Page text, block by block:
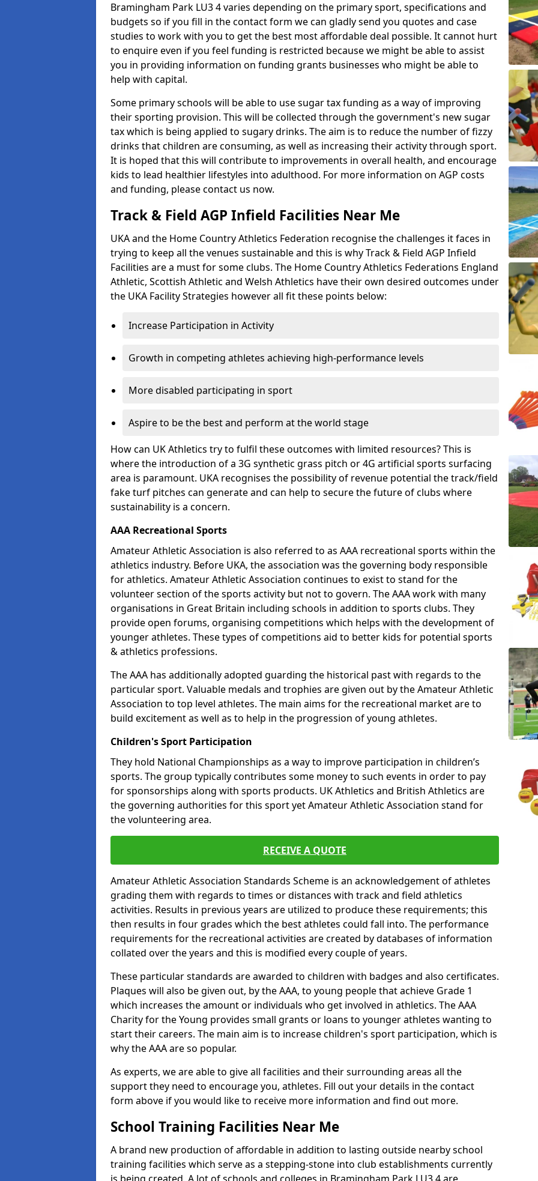
Bramingham Park LU3 4 varies depending on the primary sport, specifications and
budgets so if you fill in the contact form we can gladly send you quotes and case
studies to work with you to get the best most affordable deal possible. It cannot hurt
to enquire even if you feel funding is restricted because we might be able to assist
you in providing information on funding grants businesses who might be able to
help with capital.
Some primary schools will be able to use sugar tax funding as a way of improving
their sporting provision. This will be collected through the government's new sugar
tax which is being applied to sugary drinks. The aim is to reduce the number of fizzy
drinks that children are consuming, as well as increasing their activity through sport.
It is hoped that this will contribute to improvements in overall health, and encourage
kids to lead healthier lifestyles into adulthood. For more information on AGP costs
and funding, please contact us now.
Track & Field AGP Infield Facilities Near Me
UKA and the Home Country Athletics Federation recognise the challenges it faces in
trying to keep all the venues sustainable and this is why Track & Field AGP Infield
Facilities are a must for some clubs. The Home Country Athletics Federations England
Athletic, Scottish Athletic and Welsh Athletics have their own desired outcomes under
the UKA Facility Strategies however all fit these points below:
Increase Participation in Activity
Growth in competing athletes achieving high-performance levels
More disabled participating in sport
Aspire to be the best and perform at the world stage
How can UK Athletics try to fulfil these outcomes with limited resources? This is
where the introduction of a 3G synthetic grass pitch or 4G artificial sports surfacing
area is paramount. UKA recognises the possibility of revenue potential the track/field
fake turf pitches can generate and can help to secure the future of clubs where
sustainability is a concern.
AAA Recreational Sports
Amateur Athletic Association is also referred to as AAA recreational sports within the
athletics industry. Before UKA, the association was the governing body responsible
for athletics. Amateur Athletic Association continues to exist to stand for the
volunteer section of the sports activity but not to govern. The AAA work with many
organisations in Great Britain including schools in addition to sports clubs. They
provide open forums, organising competitions which helps with the development of
younger athletes. These types of competitions aid to better kids for potential sports
& athletics professions.
The AAA has additionally adopted guarding the historical past with regards to the
particular sport. Valuable medals and trophies are given out by the Amateur Athletic
Association to top level athletes. The main aims for the recreational market are to
build excitement as well as to help in the progression of young athletes.
Children's Sport Participation
They hold National Championships as a way to improve participation in children’s
sports. The group typically contributes some money to such events in order to pay
for sponsorships along with sports products. UK Athletics and British Athletics are
the governing authorities for this sport yet Amateur Athletic Association stand for
the volunteering area.
RECEIVE A QUOTE
Amateur Athletic Association Standards Scheme is an acknowledgement of athletes
grading them with regards to times or distances with track and field athletics
activities. Results in previous years are utilized to produce these requirements; this
then results in four grades which the best athletes could fall into. The performance
requirements for the recreational activities are created by databases of information
collated over the years and this is modified every couple of years.
These particular standards are awarded to children with badges and also certificates.
Plaques will also be given out, by the AAA, to young people that achieve Grade 1
which increases the amount or individuals who get involved in athletics. The AAA
Charity for the Young provides small grants or loans to younger athletes wanting to
start their careers. The main aim is to increase children's sport participation, which is
why the AAA are so popular.
As experts, we are able to give all facilities and their surrounding areas all the
support they need to encourage you, athletes. Fill out your details in the contact
form above if you would like to receive more information and find out more.
School Training Facilities Near Me
A brand new production of affordable in addition to lasting outside nearby school
training facilities which serve as a stepping-stone into club establishments currently